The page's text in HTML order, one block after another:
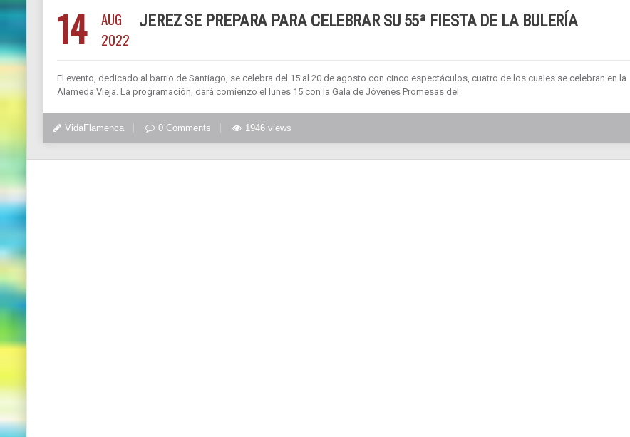
14
AUG
2022
JEREZ SE PREPARA PARA CELEBRAR SU 55ª FIESTA DE LA BULERÍA
El evento, dedicado al barrio de Santiago, se celebra del 15 al 20 de agosto con cinco espectáculos, cuatro de los cuales se celebran en la
Alameda Vieja. La programación, dará comienzo el lunes 15 con la Gala de Jóvenes Promesas del
VidaFlamenca 0 Comments 1946 views